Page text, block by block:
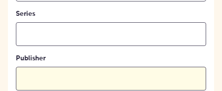
Series
Publisher